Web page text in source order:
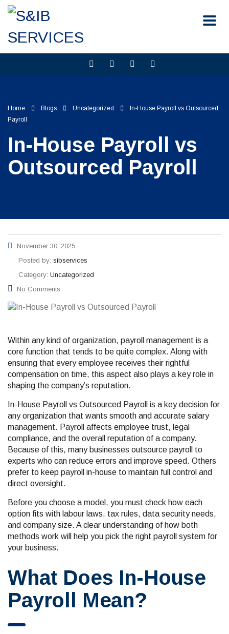
Home Blogs Uncategorized
In-House Payroll vs Outsourced
Payroll
In-House Payroll vs
Outsourced Payroll
November 30, 2025
Posted by: sibservices
Category: Uncategorized
No Comments
Within any kind of organization, payroll management is a
core function that tends to be quite complex. Along with
ensuring that every employee receives their rightful
compensation on time, this aspect also plays a key role in
shaping the company’s reputation.
In-House Payroll vs Outsourced Payroll is a key decision for
any organization that wants smooth and accurate salary
management. Payroll affects employee trust, legal
compliance, and the overall reputation of a company.
Because of this, many businesses outsource payroll to
experts who can reduce errors and improve speed. Others
prefer to keep payroll in-house to maintain full control and
direct oversight.
Before you choose a model, you must check how each
option fits with labour laws, tax rules, data security needs,
and company size. A clear understanding of how both
methods work will help you pick the right payroll system for
your business.
What Does In-House
Payroll Mean?